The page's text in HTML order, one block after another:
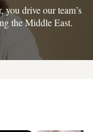
drive our team’s
the Middle East.